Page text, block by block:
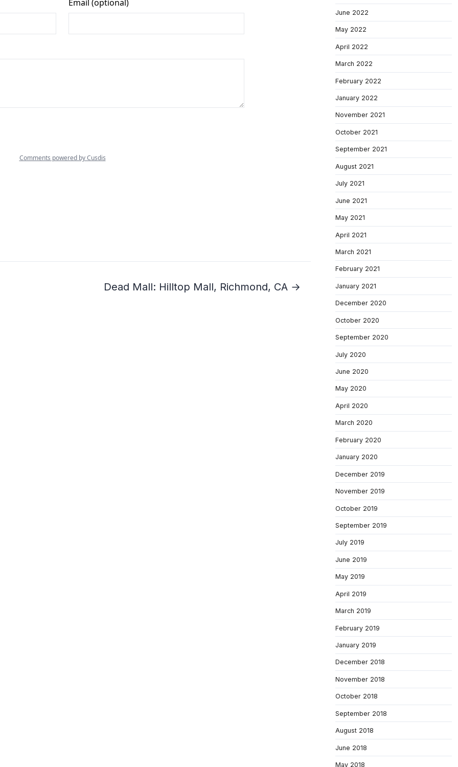
Dead Mall: Hilltop Mall, Richmond, CA →
June 2022
May 2022
April 2022
March 2022
February 2022
January 2022
November 2021
October 2021
September 2021
August 2021
July 2021
June 2021
May 2021
April 2021
March 2021
February 2021
January 2021
December 2020
October 2020
September 2020
July 2020
June 2020
May 2020
April 2020
March 2020
February 2020
January 2020
December 2019
November 2019
October 2019
September 2019
July 2019
June 2019
May 2019
April 2019
March 2019
February 2019
January 2019
December 2018
November 2018
October 2018
September 2018
August 2018
June 2018
May 2018